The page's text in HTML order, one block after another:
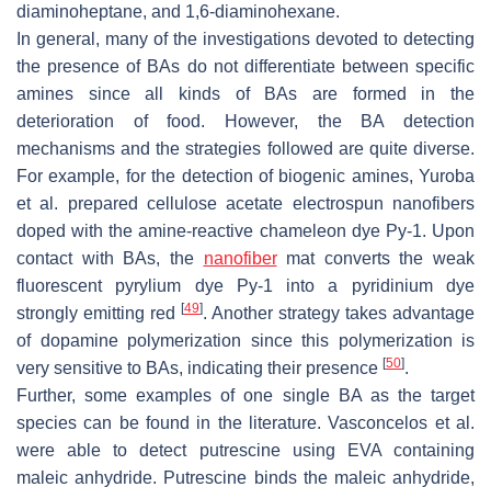
diaminoheptane, and 1,6-diaminohexane.
In general, many of the investigations devoted to detecting
the presence of BAs do not differentiate between specific
amines since all kinds of BAs are formed in the
deterioration of food. However, the BA detection
mechanisms and the strategies followed are quite diverse.
For example, for the detection of biogenic amines, Yuroba
et al. prepared cellulose acetate electrospun nanofibers
doped with the amine-reactive chameleon dye Py-1. Upon
contact with BAs, the nanofibermat converts the weak
fluorescent pyrylium dye Py-1 into a pyridinium dye
strongly emitting red
[49]. Another strategy takes advantage
of dopamine polymerization since this polymerization is
very sensitive to BAs, indicating their presence [50].
Further, some examples of one single BA as the target
species can be found in the literature. Vasconcelos et al.
were able to detect putrescine using EVA containing
maleic anhydride. Putrescine binds the maleic anhydride,